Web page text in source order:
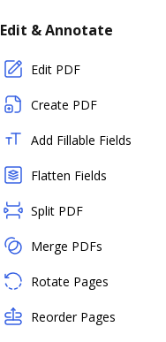
Edit & Annotate
Edit PDF
Create PDF
Add Fillable Fields
Flatten Fields
Split PDF
Merge PDFs
Rotate Pages
Reorder Pages